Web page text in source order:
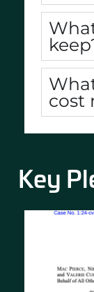
cost
Key